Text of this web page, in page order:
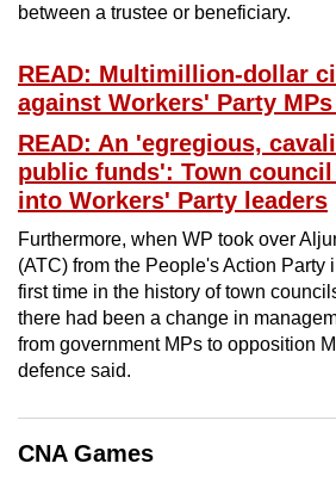
between a trustee or beneficiary.
READ: Multimillion-dollar
against Workers' Party
READ: An 'egregious,
public funds': Town
into Workers' Party leaders
Furthermore, when WP took over
(ATC) from the People's Action Party
first time in the history of town
there had been a change in
from government MPs to opposition
defence said.
CNA Games
the
app.
Upgraded
but
still
having
issues?
Contact
us